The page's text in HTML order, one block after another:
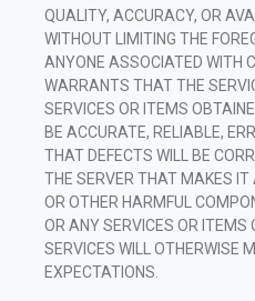
QUALITY, ACCURACY, OR
WITHOUT LIMITING THE
ANYONE ASSOCIATED WITH
WARRANTS THAT THE
SERVICES OR ITEMS
BE ACCURATE, RELIABLE,
THAT DEFECTS WILL BE
THE SERVER THAT MAKES IT
OR OTHER HARMFUL
OR ANY SERVICES OR ITEMS
SERVICES WILL OTHERWISE
EXPECTATIONS.